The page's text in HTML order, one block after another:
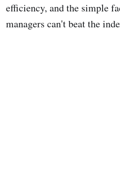
efficiency, and the simple
managers can't beat the